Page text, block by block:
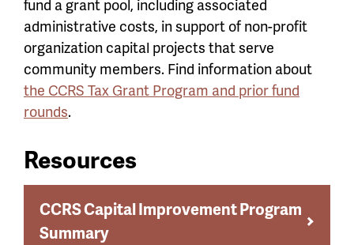
fund a grant pool, including associated
administrative costs, in support of non-profit
organization capital projects that serve
community members. Find information about
the CCRS Tax Grant Program and prior fund
rounds.
Resources
CCRS Capital Improvement Program
Summary